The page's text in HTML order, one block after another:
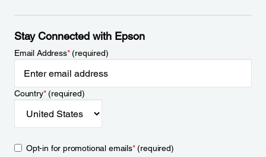
Stay Connected with Epson
Email Address*(required)
Country*(required)
Opt-in for promotional emails*(required)